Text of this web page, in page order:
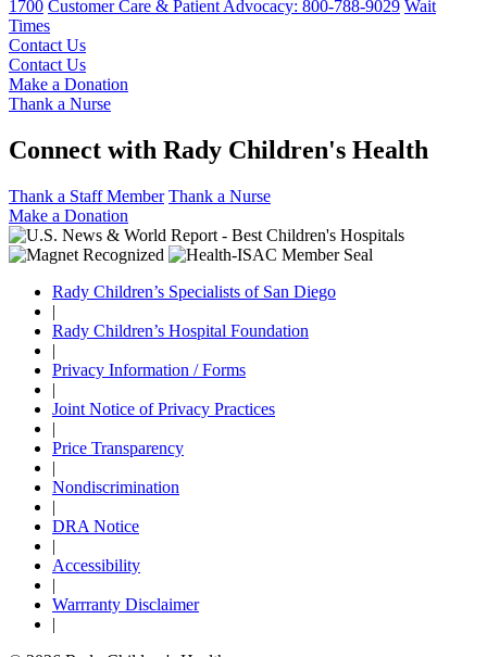
1700 Customer Care & Patient Advocacy: 800-788-9029 Wait
Times
Contact Us
Contact Us
Make a Donation
Thank a Nurse
Connect with Rady Children's Health
Thank a Staff Member Thank a Nurse
Make a Donation
Rady Children’s Specialists of San Diego
|
Rady Children’s Hospital Foundation
|
Privacy Information / Forms
|
Joint Notice of Privacy Practices
|
Price Transparency
|
Nondiscrimination
|
DRA Notice
|
Accessibility
|
Warrranty Disclaimer
|